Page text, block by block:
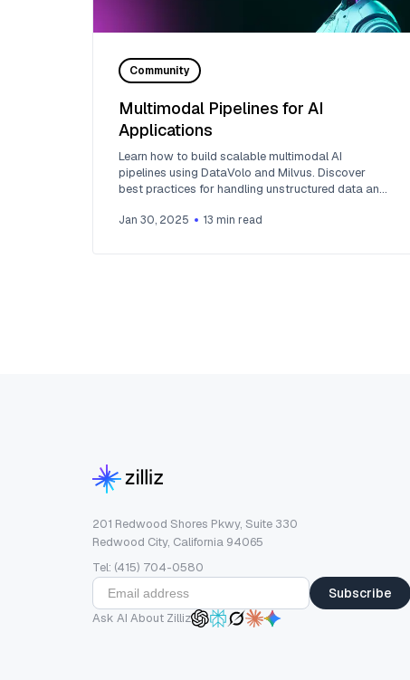
Community
Multimodal Pipelines for AI
Applications
Learn how to build scalable multimodal AI
pipelines using DataVolo and Milvus. Discover
best practices for handling unstructured data and
Jan 30, 2025 13 min read
201 Redwood Shores Pkwy, Suite 330
Redwood City, California 94065
Tel: (415) 704-0580
Subscribe
Ask AI About Zilliz